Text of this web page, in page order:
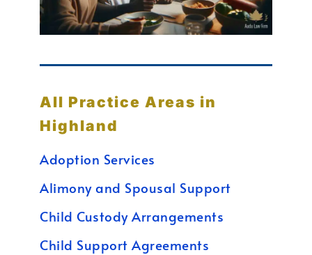
All Practice Areas in
Highland
Adoption Services
Alimony and Spousal Support
Child Custody Arrangements
Child Support Agreements